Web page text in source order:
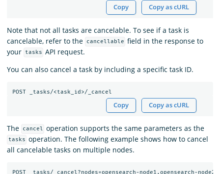
Copy Copy as cURL
Note that not all tasks are cancelable. To see if a task is
cancelable, refer to the
cancellable field in the response to
your
tasks API request.
You can also cancel a task by including a specific task ID.
Copy Copy as cURL
The cancel operation supports the same parameters as the
tasks operation. The following example shows how to cancel
all cancelable tasks on multiple nodes.